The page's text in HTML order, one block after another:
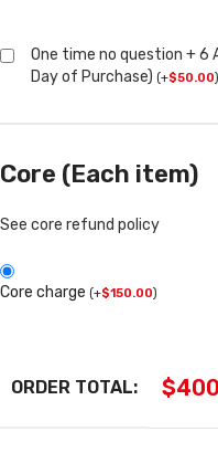
One time no question + 6
Day of Purchase) (+$50.00)
Core (Each item)
See core refund policy
Core charge (+$150.00)
ORDER TOTAL: $